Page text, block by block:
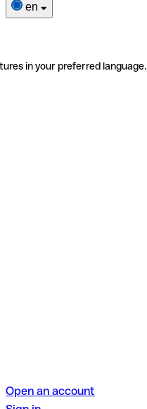
en
in your preferred language.
Open an account